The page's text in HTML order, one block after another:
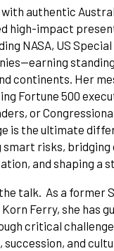
with authentic
high-impact
NASA, US
continents. Her
Fortune 500
or
is the ultimate
risks, bridging
and shaping a
talk. As a former
Ferry, she has
critical
and